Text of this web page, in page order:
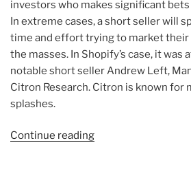
investors who makes significant
In extreme cases, a short seller will
time and effort trying to market
the masses. In Shopify’s case, it was
notable short seller Andrew Left,
Citron Research. Citron is known for
splashes.
Continue reading